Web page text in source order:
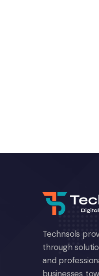
Technsols
through
and
businesses